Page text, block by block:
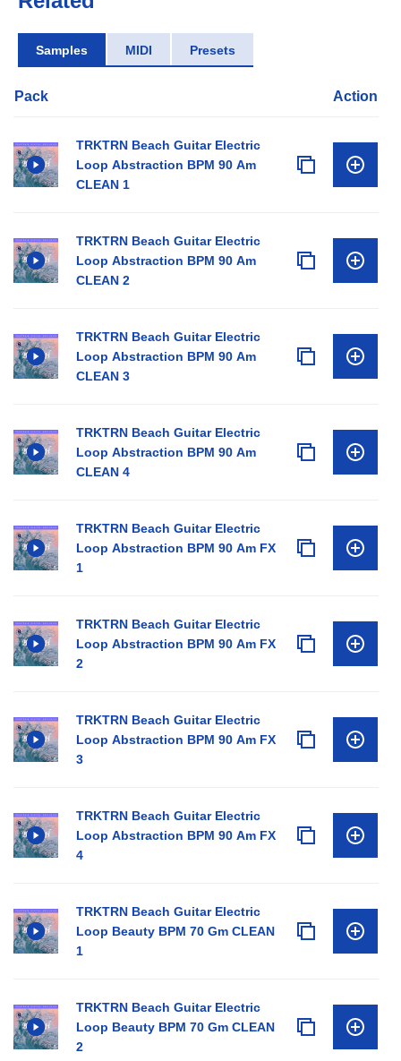
Samples MIDI Presets
Pack Action
TRKTRN Beach Guitar Electric
Loop Abstraction BPM 90 Am
CLEAN 1
TRKTRN Beach Guitar Electric
Loop Abstraction BPM 90 Am
CLEAN 2
TRKTRN Beach Guitar Electric
Loop Abstraction BPM 90 Am
CLEAN 3
TRKTRN Beach Guitar Electric
Loop Abstraction BPM 90 Am
CLEAN 4
TRKTRN Beach Guitar Electric
Loop Abstraction BPM 90 Am FX
1
TRKTRN Beach Guitar Electric
Loop Abstraction BPM 90 Am FX
2
TRKTRN Beach Guitar Electric
Loop Abstraction BPM 90 Am FX
3
TRKTRN Beach Guitar Electric
Loop Abstraction BPM 90 Am FX
4
TRKTRN Beach Guitar Electric
Loop Beauty BPM 70 Gm CLEAN
1
TRKTRN Beach Guitar Electric
Loop Beauty BPM 70 Gm CLEAN
2